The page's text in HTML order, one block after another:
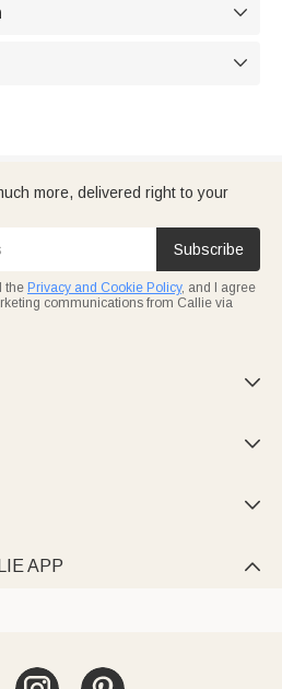


more, delivered right to your
Subscribe
the Privacy and Cookie Policy, and I agree
communications from Callie via



APP 